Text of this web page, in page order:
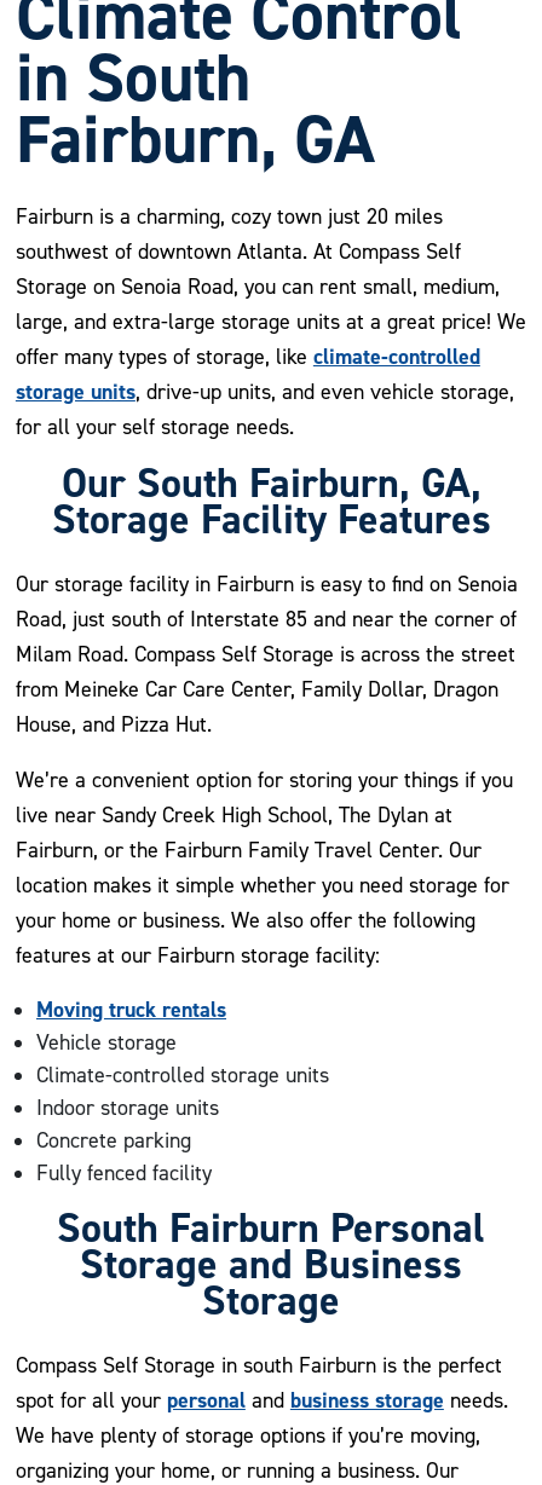
in South
Fairburn, GA
Fairburn is a charming, cozy town just 20 miles
southwest of downtown Atlanta. At Compass Self
Storage on Senoia Road, you can rent small, medium,
large, and extra-large storage units at a great price! We
offer many types of storage, like climate-controlled
storage units, drive-up units, and even vehicle storage,
for all your self storage needs.
Our South Fairburn, GA,
Storage Facility Features
Our storage facility in Fairburn is easy to find on Senoia
Road, just south of Interstate 85 and near the corner of
Milam Road. Compass Self Storage is across the street
from Meineke Car Care Center, Family Dollar, Dragon
House, and Pizza Hut.
We’re a convenient option for storing your things if you
live near Sandy Creek High School, The Dylan at
Fairburn, or the Fairburn Family Travel Center. Our
location makes it simple whether you need storage for
your home or business. We also offer the following
features at our Fairburn storage facility:
Moving truck rentals
Vehicle storage
Climate-controlled storage units
Indoor storage units
Concrete parking
Fully fenced facility
South Fairburn Personal
Storage and Business
Storage
Compass Self Storage in south Fairburn is the perfect
spot for all your personaland business storage needs.
We have plenty of storage options if you’re moving,
organizing your home, or running a business. Our